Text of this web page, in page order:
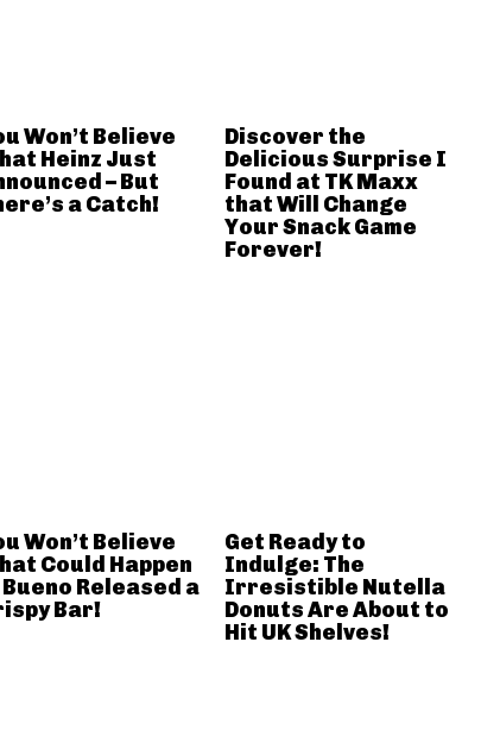
Won’t Believe
Heinz Just
– But
a Catch!
Discover the
Delicious Surprise I
Found at TK Maxx
that Will Change
Your Snack Game
Forever!
Won’t Believe
Could Happen
Released a
Bar!
Get Ready to
Indulge: The
Irresistible Nutella
Donuts Are About to
Hit UK Shelves!